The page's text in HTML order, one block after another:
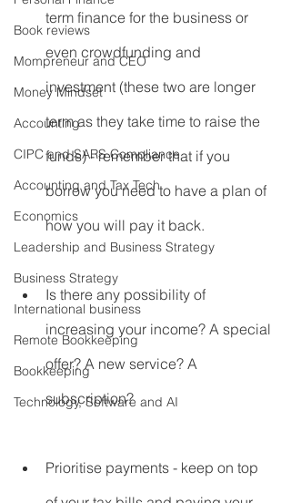
Book reviews
Mompreneur and CEO
Money Mindset
Accounting
CIPC and SARS Compliance
Accounting and Tax Tech
Economics
Leadership and Business Strategy
Business Strategy
International business
Remote Bookkeeping
Bookkeeping
Technology, Software and AI
term finance for the business or
even crowdfunding and
investment (these two are longer
term as they take time to raise the
funds) - remember that if you
borrow you need to have a plan of
how you will pay it back.
Is there any possibility of
increasing your income? A special
offer? A new service? A
subscription?
Prioritise payments - keep on top